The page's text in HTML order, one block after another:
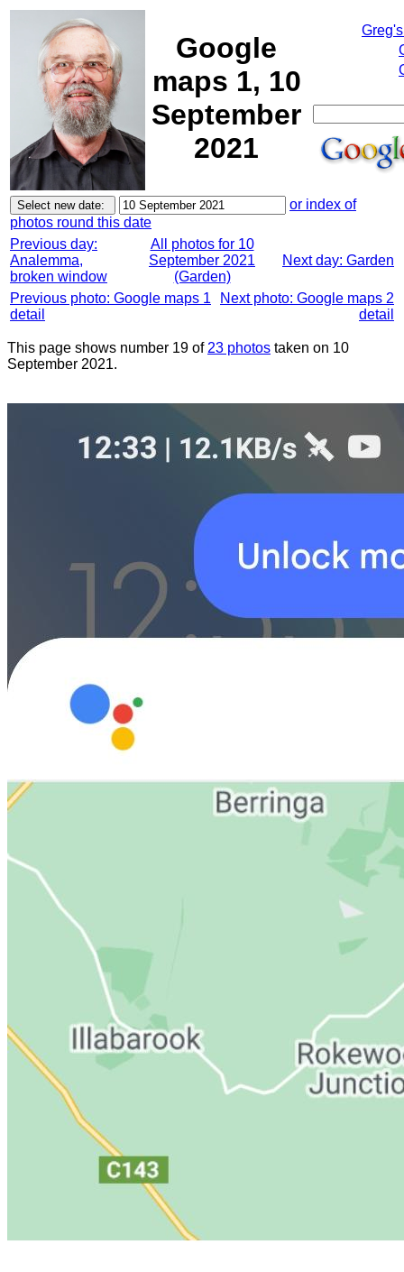
Google
maps 1, 10
September
2021
or index of
photos round this date
Previous day:
Analemma,
broken window
All photos for 10
September 2021
(Garden)
Next day: Garden
Previous photo: Google maps 1
detail
Next photo: Google maps 2
detail
This page shows number 19 of 23 photos taken on 10
September 2021.